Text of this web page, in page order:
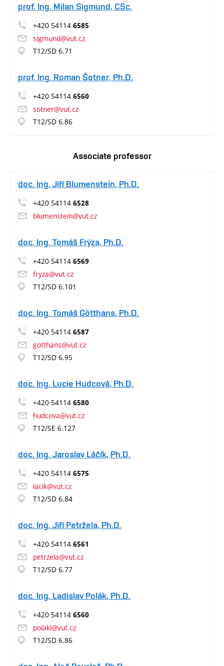
prof. Ing. Milan Sigmund, CSc.
+420 54114 6585
sigmund@vut.cz
T12/SD 6.71
prof. Ing. Roman Šotner, Ph.D.
+420 54114 6560
sotner@vut.cz
T12/SD 6.86
Associate professor
doc. Ing. Jiří Blumenstein, Ph.D.
+420 54114 6528
blumenstein@vut.cz
doc. Ing. Tomáš Frýza, Ph.D.
+420 54114 6569
fryza@vut.cz
T12/SD 6.101
doc. Ing. Tomáš Götthans, Ph.D.
+420 54114 6587
gotthans@vut.cz
T12/SD 6.95
doc. Ing. Lucie Hudcová, Ph.D.
+420 54114 6580
hudcova@vut.cz
T12/SE 6.127
doc. Ing. Jaroslav Láčík, Ph.D.
+420 54114 6575
lacik@vut.cz
T12/SD 6.84
doc. Ing. Jiří Petržela, Ph.D.
+420 54114 6561
petrzela@vut.cz
T12/SD 6.77
doc. Ing. Ladislav Polák, Ph.D.
+420 54114 6560
polakl@vut.cz
T12/SD 6.86